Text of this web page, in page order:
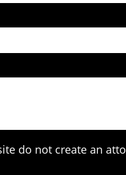
do not create an